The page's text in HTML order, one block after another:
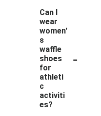
Can I
wear
women'
s
waffle
shoes
for
athleti
c
activiti
es?
-